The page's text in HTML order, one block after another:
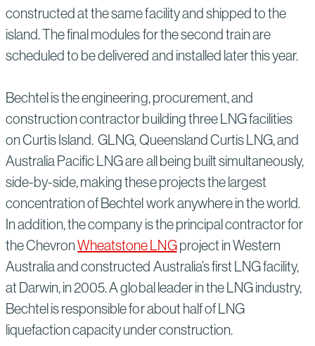
constructed at the same facility and shipped to the
island. The final modules for the second train are
scheduled to be delivered and installed later this year.
Bechtel is the engineering, procurement, and
construction contractor building three LNG facilities
on Curtis Island. GLNG, Queensland Curtis LNG, and
Australia Pacific LNG are all being built simultaneously,
side-by-side, making these projects the largest
concentration of Bechtel work anywhere in the world.
In addition, the company is the principal contractor for
the ChevronWheatstone LNGproject in Western
Australia and constructed Australia’s first LNG facility,
at Darwin, in 2005. A global leader in the LNG industry,
Bechtel is responsible for about half of LNG
liquefaction capacity under construction.